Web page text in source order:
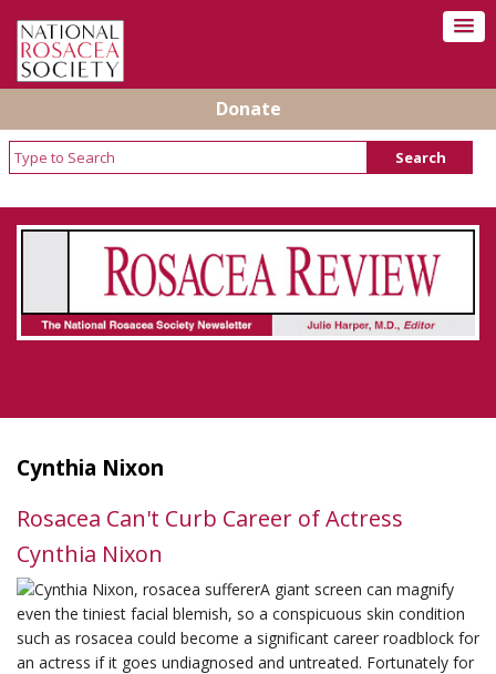
Donate
Rosacea Review - Newsletter of the National
Rosacea Society
Cynthia Nixon
Rosacea Can't Curb Career of Actress
Cynthia Nixon
A giant screen can magnify
even the tiniest facial blemish, so a conspicuous skin condition
such as rosacea could become a significant career roadblock for
an actress if it goes undiagnosed and untreated. Fortunately for